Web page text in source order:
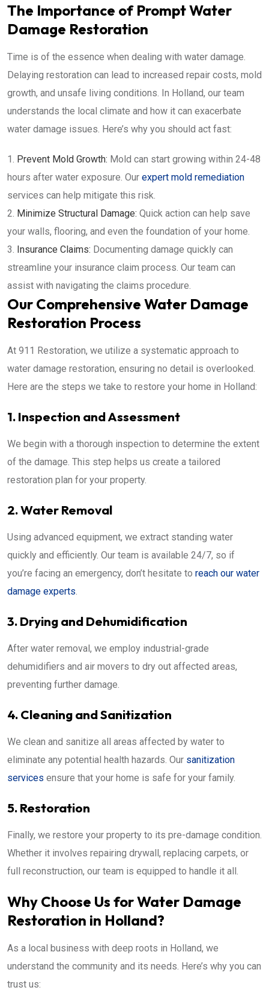
The Importance of Prompt Water
Damage Restoration
Time is of the essence when dealing with water damage.
Delaying restoration can lead to increased repair costs, mold
growth, and unsafe living conditions. In Holland, our team
understands the local climate and how it can exacerbate
water damage issues. Here’s why you should act fast:
Prevent Mold Growth: Mold can start growing within 24-48
hours after water exposure. Our expert mold remediation
services can help mitigate this risk.
Minimize Structural Damage: Quick action can help save
your walls, flooring, and even the foundation of your home.
Insurance Claims: Documenting damage quickly can
streamline your insurance claim process. Our team can
assist with navigating the claims procedure.
Our Comprehensive Water Damage
Restoration Process
At 911 Restoration, we utilize a systematic approach to
water damage restoration, ensuring no detail is overlooked.
Here are the steps we take to restore your home in Holland:
1. Inspection and Assessment
We begin with a thorough inspection to determine the extent
of the damage. This step helps us create a tailored
restoration plan for your property.
2. Water Removal
Using advanced equipment, we extract standing water
quickly and efficiently. Our team is available 24/7, so if
you’re facing an emergency, don’t hesitate to reach our water
damage experts.
3. Drying and Dehumidification
After water removal, we employ industrial-grade
dehumidifiers and air movers to dry out affected areas,
preventing further damage.
4. Cleaning and Sanitization
We clean and sanitize all areas affected by water to
eliminate any potential health hazards. Our sanitization
services ensure that your home is safe for your family.
5. Restoration
Finally, we restore your property to its pre-damage condition.
Whether it involves repairing drywall, replacing carpets, or
full reconstruction, our team is equipped to handle it all.
Why Choose Us for Water Damage
Restoration in Holland?
As a local business with deep roots in Holland, we
understand the community and its needs. Here’s why you can
trust us: